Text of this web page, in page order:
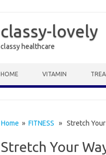
classy-lovely
classy healthcare
HOME VITAMIN
Home » FITNESS » Stretch Your
Stretch Your